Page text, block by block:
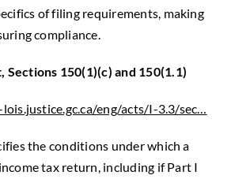
of filing requirements, making
compliance.
Sections 150(1)(c) and 150(1.1)
eng/acts/I-3.3/sec…
the conditions under which a
tax return, including if Part I